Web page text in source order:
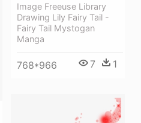
Image Freeuse Library
Drawing Lily Fairy Tail -
Fairy Tail Mystogan
Manga
768*966 7 1